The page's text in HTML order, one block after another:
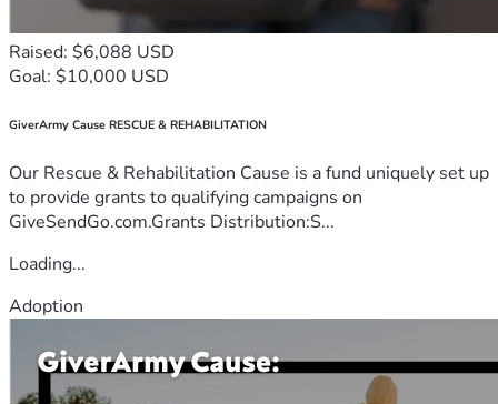
Raised: $6,088 USD
Goal: $10,000 USD
GiverArmy Cause RESCUE & REHABILITATION
Our Rescue & Rehabilitation Cause is a fund uniquely set up
to provide grants to qualifying campaigns on
GiveSendGo.com.Grants Distribution:S...
Loading...
Adoption